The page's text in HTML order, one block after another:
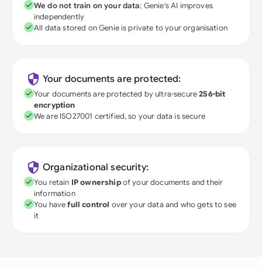
We do not train on your data; Genie's AI improves
independently
All data stored on Genie is private to your organisation
Your documents are protected:
Your documents are protected by ultra-secure256-bit
encryption
We are ISO27001 certified, so your data is secure
Organizational security:
You retain IP ownershipof your documents and their
information
You havefull control over your data and who gets to see
it